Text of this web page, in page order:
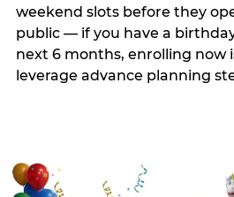
weekend slots before they
public — if you have a
next 6 months, enrolling now
leverage advance planning